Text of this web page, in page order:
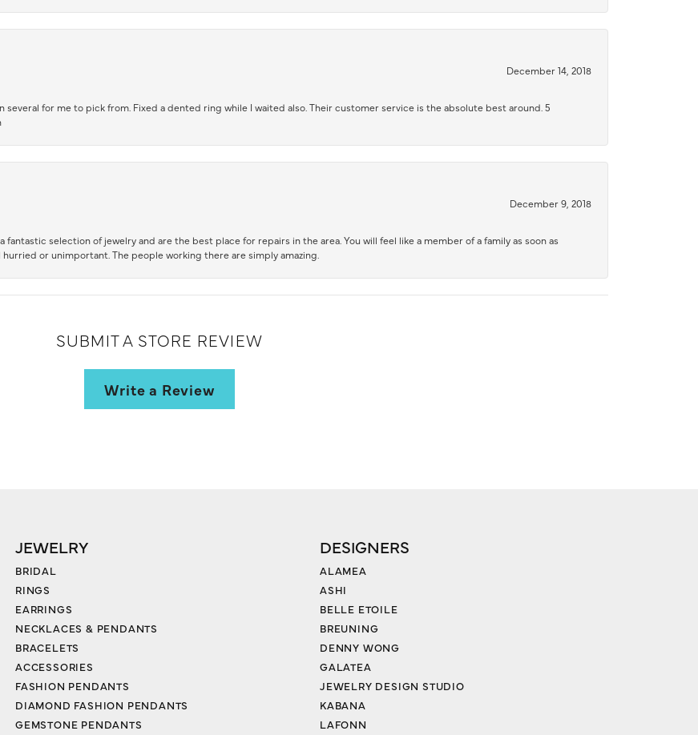
December 14, 2018
for me to pick from. Fixed a dented ring while I waited also. Their customer service is the absolute best around. 5
December 9, 2018
fantastic selection of jewelry and are the best place for repairs in the area. You will feel like a member of a family as soon as
or unimportant. The people working there are simply amazing.
SUBMIT A STORE REVIEW
Write a Review
JEWELRY
BRIDAL
RINGS
EARRINGS
NECKLACES & PENDANTS
BRACELETS
ACCESSORIES
FASHION PENDANTS
DIAMOND FASHION PENDANTS
GEMSTONE PENDANTS
DESIGNERS
ALAMEA
ASHI
BELLE ETOILE
BREUNING
DENNY WONG
GALATEA
JEWELRY DESIGN STUDIO
KABANA
LAFONN